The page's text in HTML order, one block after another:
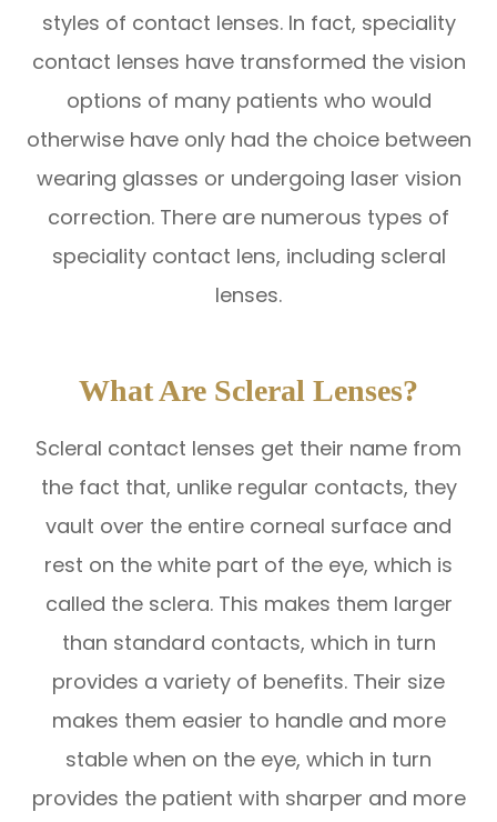
styles of contact lenses. In fact, speciality
contact lenses have transformed the vision
options of many patients who would
otherwise have only had the choice between
wearing glasses or undergoing laser vision
correction. There are numerous types of
speciality contact lens, including scleral
lenses.
What Are Scleral Lenses?
Scleral contact lenses get their name from
the fact that, unlike regular contacts, they
vault over the entire corneal surface and
rest on the white part of the eye, which is
called the sclera. This makes them larger
than standard contacts, which in turn
provides a variety of benefits. Their size
makes them easier to handle and more
stable when on the eye, which in turn
provides the patient with sharper and more